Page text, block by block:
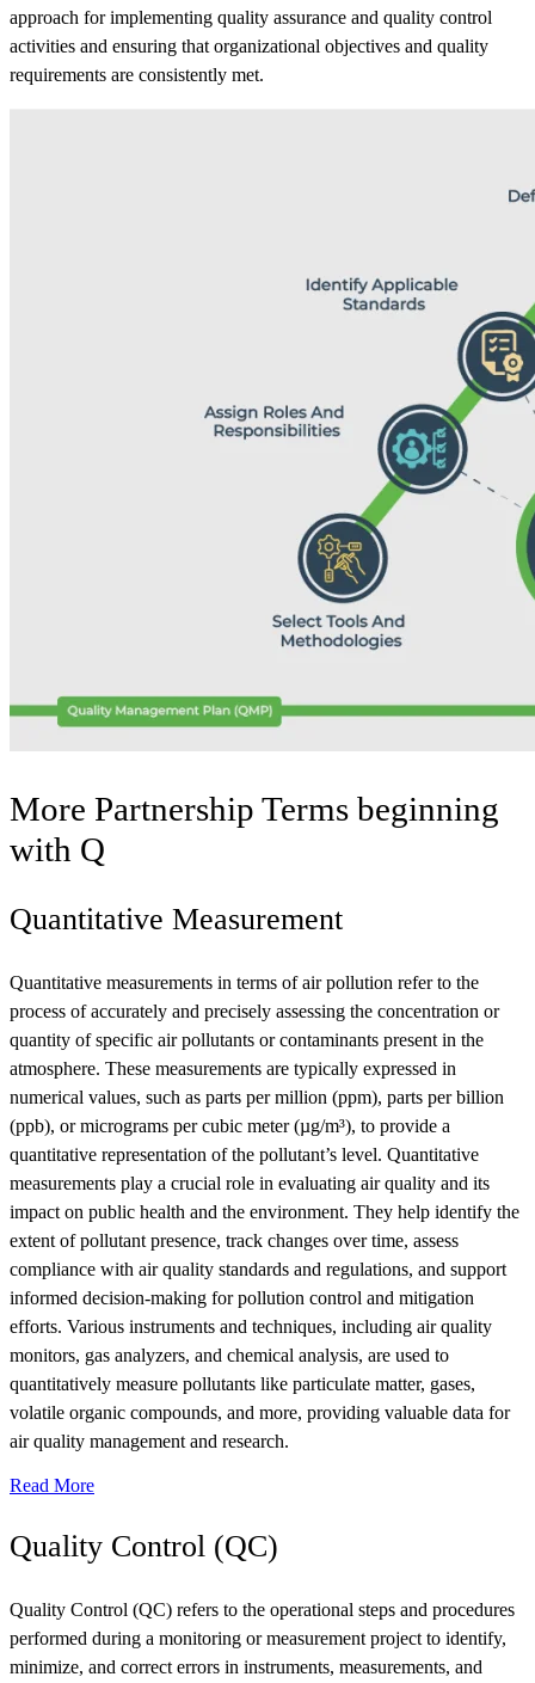
approach for implementing quality assurance and quality control
activities and ensuring that organizational objectives and quality
requirements are consistently met.
More Partnership Terms beginning
with Q
Quantitative Measurement
Quantitative measurements in terms of air pollution refer to the
process of accurately and precisely assessing the concentration or
quantity of specific air pollutants or contaminants present in the
atmosphere. These measurements are typically expressed in
numerical values, such as parts per million (ppm), parts per billion
(ppb), or micrograms per cubic meter (µg/m³), to provide a
quantitative representation of the pollutant’s level. Quantitative
measurements play a crucial role in evaluating air quality and its
impact on public health and the environment. They help identify the
extent of pollutant presence, track changes over time, assess
compliance with air quality standards and regulations, and support
informed decision-making for pollution control and mitigation
efforts. Various instruments and techniques, including air quality
monitors, gas analyzers, and chemical analysis, are used to
quantitatively measure pollutants like particulate matter, gases,
volatile organic compounds, and more, providing valuable data for
air quality management and research.
Read More
Quality Control (QC)
Quality Control (QC) refers to the operational steps and procedures
performed during a monitoring or measurement project to identify,
minimize, and correct errors in instruments, measurements, and